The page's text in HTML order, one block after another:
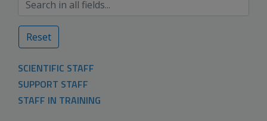
Reset
SCIENTIFIC STAFF
SUPPORT STAFF
STAFF IN TRAINING